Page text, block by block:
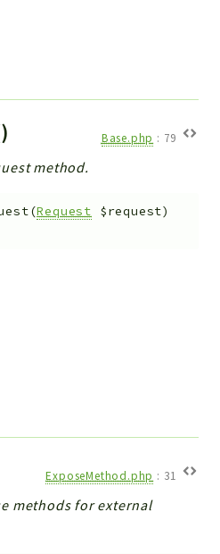
Base.php : 79
method.
(Request $request)
ExposeMethod.php : 31
methods for external